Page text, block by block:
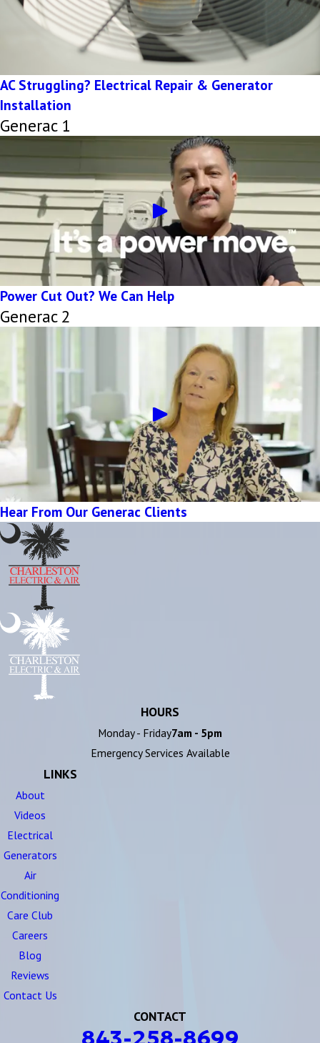
AC Struggling? Electrical Repair & Generator
Installation
Generac 1
Power Cut Out? We Can Help
Generac 2
Hear From Our Generac Clients
HOURS
Monday - Friday7am - 5pm
Emergency Services Available
LINKS
About
Videos
Electrical
Generators
Air
Conditioning
Care Club
Careers
Blog
Reviews
Contact Us
CONTACT